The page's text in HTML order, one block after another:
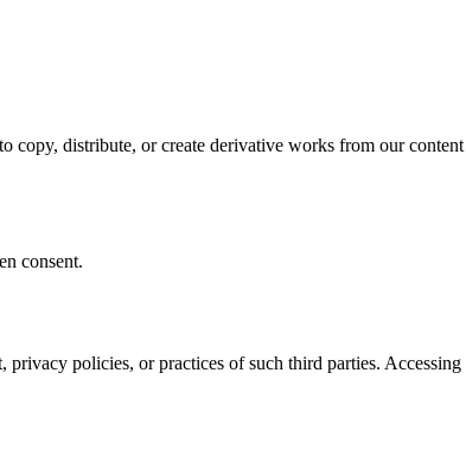
copy, distribute, or create derivative works from our
consent.
policies, or practices of such third parties.